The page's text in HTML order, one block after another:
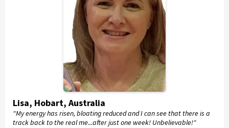
Lisa, Hobart, Australia
"My energy has risen, bloating reduced and I can see that there is a
track back to the real me...after just one week! Unbelievable!"